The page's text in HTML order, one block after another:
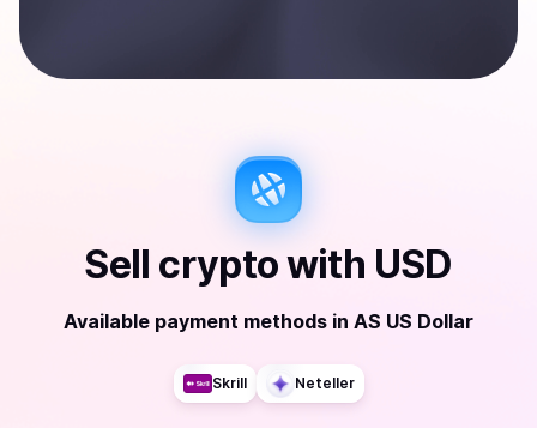
Sell cryptowith USD
Available payment methods in AS US Dollar
Skrill Neteller